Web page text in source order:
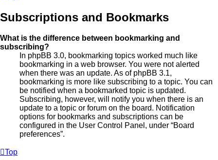
Subscriptions and Bookmarks
What is the difference between bookmarking and
subscribing?
In phpBB 3.0, bookmarking topics worked much like
bookmarking in a web browser. You were not alerted
when there was an update. As of phpBB 3.1,
bookmarking is more like subscribing to a topic. You can
be notified when a bookmarked topic is updated.
Subscribing, however, will notify you when there is an
update to a topic or forum on the board. Notification
options for bookmarks and subscriptions can be
configured in the User Control Panel, under “Board
preferences”.
Top